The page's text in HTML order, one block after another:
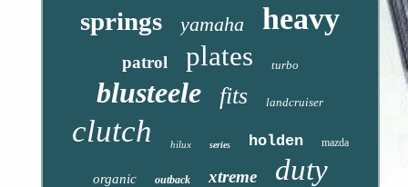
springs yamaha heavy
patrol plates turbo
blusteele fits landcruiser
clutch hilux series holden mazda
organic outback xtreme duty